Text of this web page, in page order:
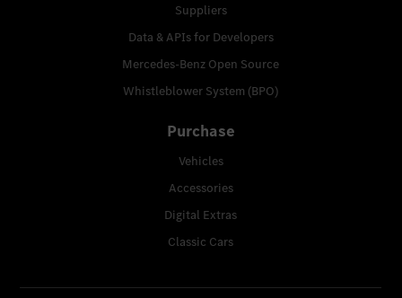
Suppliers
Data & APIs for Developers
Mercedes-Benz Open Source
Whistleblower System (BPO)
Purchase
Vehicles
Accessories
Digital Extras
Classic Cars